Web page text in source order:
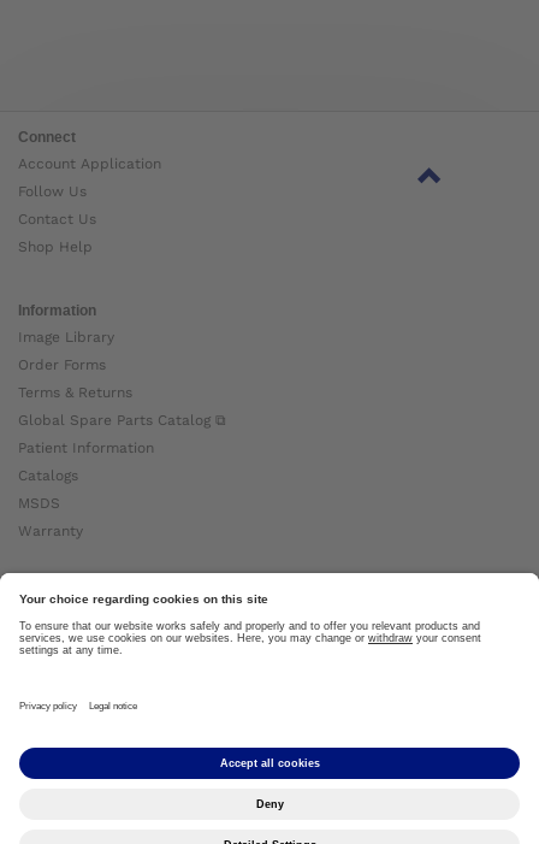
Connect
Account Application
Follow Us
Contact Us
Shop Help
Information
Image Library
Order Forms
Terms & Returns
Global Spare Parts Catalog ⧉
Patient Information
Catalogs
MSDS
Warranty
About Ottobock
Careers
News
About Us ⧉
Copyright by Ottobock © 2024